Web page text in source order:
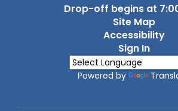
Drop-off begins at
Site Map
Accessibility
Sign In
Powered by